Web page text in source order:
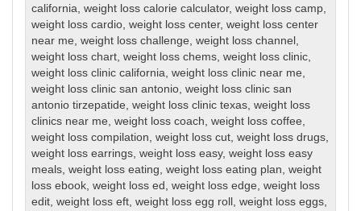
california,weight loss calorie calculator,weight loss camp,
weight loss cardio,weight loss center,weight loss center
near me,weight loss challenge,weight loss channel ,
weight loss chart,weight loss chems,weight loss clinic,
weight loss clinic california,weight loss clinic near me,
weight loss clinic san antonio,weight loss clinic san
antonio tirzepatide,weight loss clinic texas,weight loss
clinics near me,weight loss coach,weight loss coffee,
weight loss compilation,weight loss cut,weight loss drugs,
weight loss earrings,weight loss easy,weight loss easy
meals,weight loss eating,weight loss eating plan,weight
loss ebook,weight loss ed ,weight loss edge,weight loss
edit,weight loss eft,weight loss egg roll ,weight loss eggs,